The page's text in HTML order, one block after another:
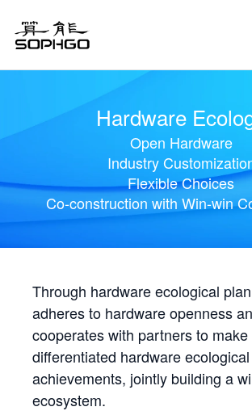
Hardware
Open Hardware
Industry
Flexible Choices
Co-construction with Win-win
Through hardware ecological
adheres to hardware openness
cooperates with partners to
differentiated hardware ecological
achievements, jointly building a
ecosystem.